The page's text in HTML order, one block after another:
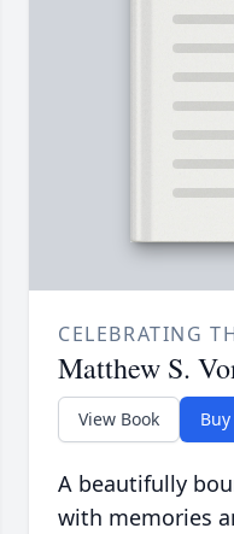
CELEBRATING
Matthew S.
View Book
A beautifully
with memories